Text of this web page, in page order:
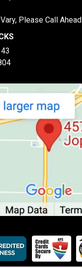
Please Call Ahead